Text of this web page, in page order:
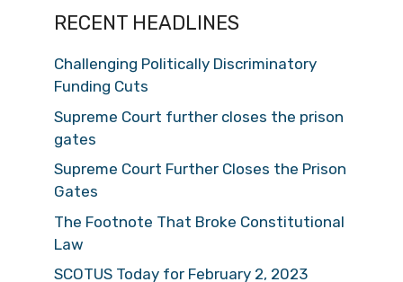
RECENT HEADLINES
Challenging Politically Discriminatory
Funding Cuts
Supreme Court further closes the prison
gates
Supreme Court Further Closes the Prison
Gates
The Footnote That Broke Constitutional
Law
SCOTUS Today for February 2, 2023